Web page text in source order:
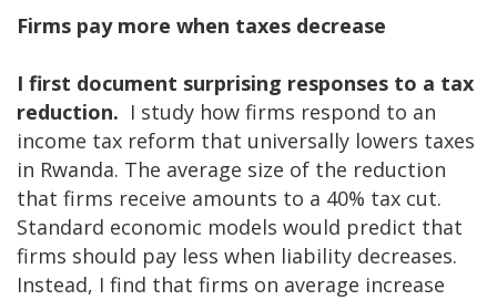
Firms pay more when taxes decrease
I first document surprising responses to a tax
reduction. I study how firms respond to an
income tax reform that universally lowers taxes
in Rwanda. The average size of the reduction
that firms receive amounts to a 40% tax cut.
Standard economic models would predict that
firms should pay less when liability decreases.
Instead, I find that firms on average increase